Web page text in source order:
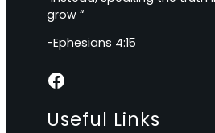
grow “
-Ephesians 4:15
Facebook
Useful Links